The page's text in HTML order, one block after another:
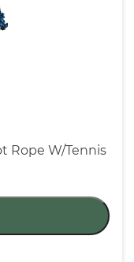
Rope W/Tennis